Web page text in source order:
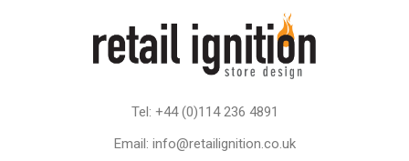
Tel: +44 (0)114 236 4891
Email: info@retailignition.co.uk